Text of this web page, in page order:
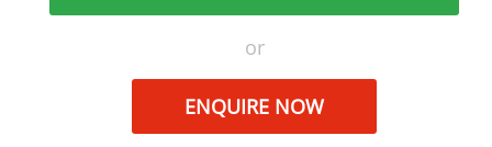
or
ENQUIRE NOW